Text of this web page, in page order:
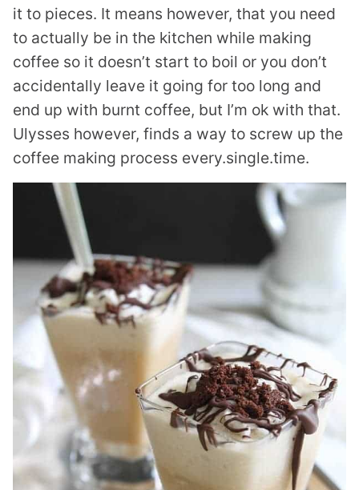
it to pieces. It means however, that you need
to actually be in the kitchen while making
coffee so it doesn’t start to boil or you don’t
accidentally leave it going for too long and
end up with burnt coffee, but I’m ok with that.
Ulysses however, finds a way to screw up the
coffee making process every.single.time.